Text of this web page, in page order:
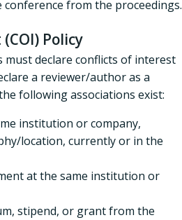
from the proceedings.
Policy
must declare conflicts of interest
a reviewer/author as a
following associations exist:
institution or company,
location, currently or in the
at the same institution or
stipend, or grant from the